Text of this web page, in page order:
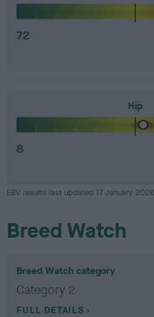
72
Hip
8
EBV results last updated 17 January
Breed Watch
Breed Watch category
Category 2
FULL DETAILS